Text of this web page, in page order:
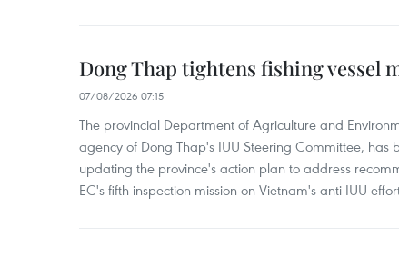
Dong Thap tightens fishing vessel
07/08/2026 07:15
The provincial Department of Agriculture and
agency of Dong Thap's IUU Steering Committee, has
updating the province's action plan to address
EC's fifth inspection mission on Vietnam's anti-IUU